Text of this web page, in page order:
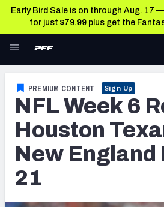
Early Bird Sale is on through Aug. 17
for just $79.99 plus get the
Skip to main content
NFL
FANTASY
BETTING
DFS
TOOLS
Scores &
Premium Stats
Power Rankings
PREMIUM CONTENT Sign Up
NFL Week 6
Houston
New
21